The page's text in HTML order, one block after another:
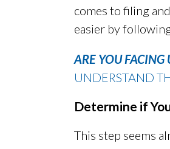
comes to filing
easier by
ARE YOU FACING
UNDERSTAND
Determine if
This step seems